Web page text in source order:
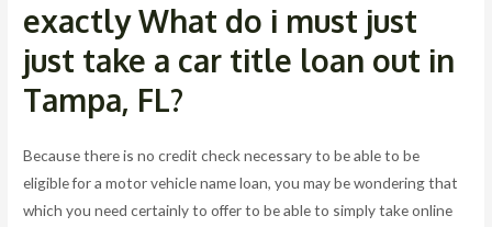
exactly What do i must just
just take a car title loan out in
Tampa, FL?
Because there is no credit check necessary to be able to be
eligible for a motor vehicle name loan, you may be wondering that
which you need certainly to offer to be able to simply take online